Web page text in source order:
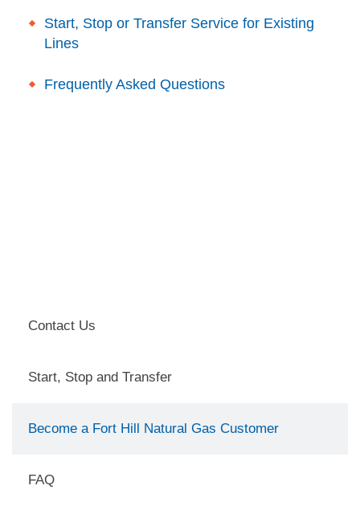
Start, Stop or Transfer Service for Existing
Lines
Frequently Asked Questions
Contact Us
Start, Stop and Transfer
Become a Fort Hill Natural Gas Customer
FAQ